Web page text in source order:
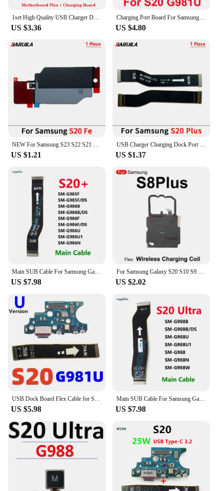
1set High Quality USB Charger Dock Connector Charging Port + Motherboard Flex Cable For Samsung Galaxy S20 S21 Plus FE Ultra
US $3.36
Charging Port Board For Samsung S21 S20 Plus Ultra G991B G998B 996B G981 G991U Fast Charger Motherboard Connect USB Flex Cable
US $4.80
NEW For Samsung S23 S22 S21 S20 Fe Plus Ultra Wireless Charging Induction Coil NFC Module Flex Cable Repair Parts
US $1.21
USB Charger Charging Dock Port Connector Flex Cable For Samsung S20 Fe 4G G780 S20 Plus Ultra G981B G986B G988B S21 G991B
US $1.37
US $7.98 US $2.02
US $5.98
Main SUB Cable For Samsung Galaxy S20 Ultra 5G G988B G988U Charging Board Connector USB Motherboard Flex Cable FPC S20Ultra
US $7.98